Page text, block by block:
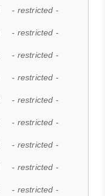
- restricted -
- restricted -
- restricted -
- restricted -
- restricted -
- restricted -
- restricted -
- restricted -
- restricted -